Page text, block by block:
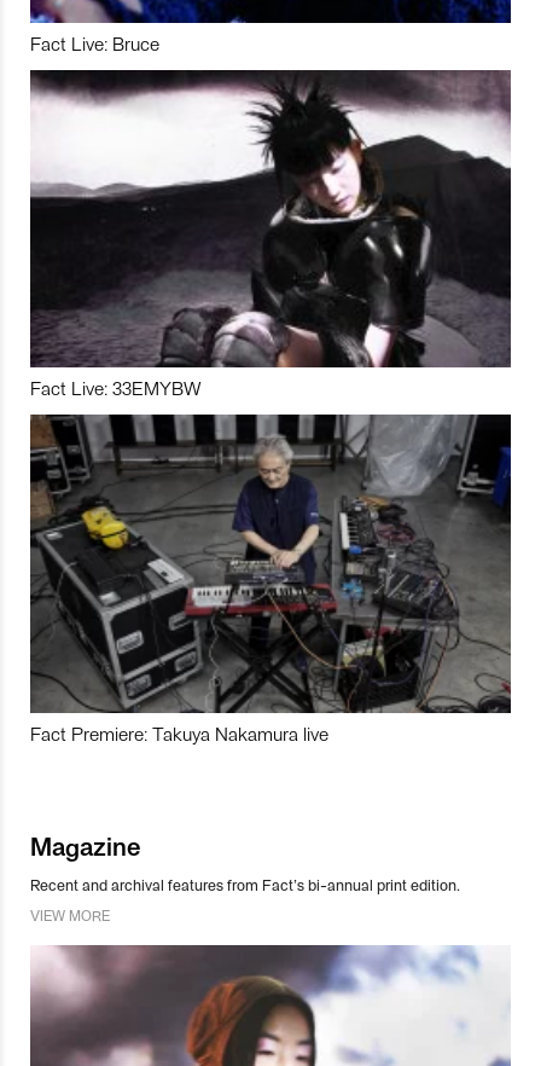
Fact Live: Bruce
Fact Live: 33EMYBW
Fact Premiere: Takuya Nakamura live
Magazine
Recent and archival features from Fact’s bi-annual print edition.
VIEW MORE